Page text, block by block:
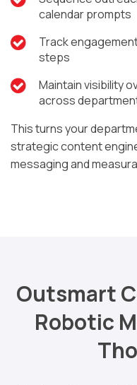
calendar prompts
Track
steps
Maintain visibility
across
This turns your
strategic content
messaging and
Outsmart
Robotic